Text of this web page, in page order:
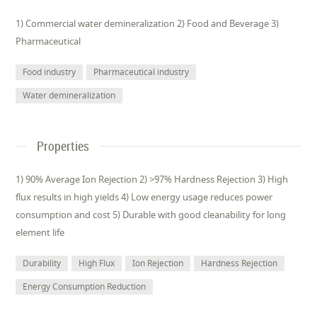
1) Commercial water demineralization 2) Food and Beverage 3)
Pharmaceutical
Food industry
Pharmaceutical industry
Water demineralization
Properties
1) 90% Average Ion Rejection 2) >97% Hardness Rejection 3) High
flux results in high yields 4) Low energy usage reduces power
consumption and cost 5) Durable with good cleanability for long
element life
Durability High Flux Ion Rejection
Hardness Rejection
Energy Consumption Reduction